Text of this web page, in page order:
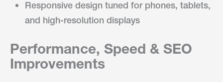
Responsive design tuned for phones, tablets,
and high-resolution displays
Performance, Speed & SEO
Improvements